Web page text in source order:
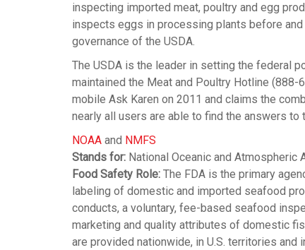
inspecting imported meat, poultry and egg
inspects eggs in processing plants before
governance of the USDA.
The USDA is the leader in setting the federal
maintained the Meat and Poultry Hotline (888-
mobile Ask Karen on 2011 and claims the
nearly all users are able to find the answers
NOAA and NMFS
Stands for: National Oceanic and Atmospheric
Food Safety Role: The FDA is the primary
labeling of domestic and imported seafood
conducts, a voluntary, fee-based seafood
marketing and quality attributes of domestic
are provided nationwide, in U.S. territories and